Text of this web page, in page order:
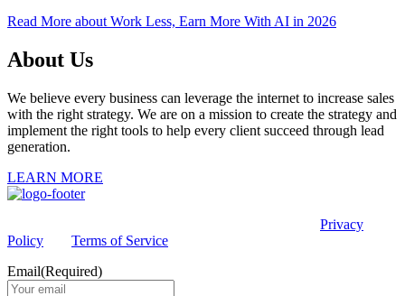
Read More about Work Less, Earn More With AI in 2026
About Us
We believe every business can leverage the internet to increase sales
with the right strategy. We are on a mission to create the strategy and
implement the right tools to help every client succeed through lead
generation.
LEARN MORE
Privacy
Policy
Terms of Service
Email(Required)